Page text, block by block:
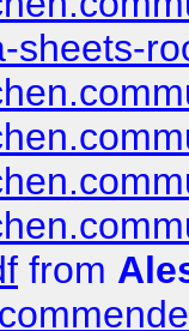
sheets-
from